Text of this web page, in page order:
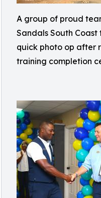
A group of proud
Sandals South
quick photo op after
training completion